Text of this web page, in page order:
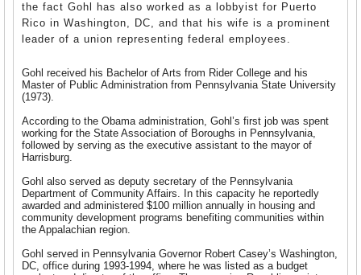
the fact Gohl has also worked as a lobbyist for Puerto
Rico in Washington, DC, and that his wife is a prominent
leader of a union representing federal employees.
Gohl received his Bachelor of Arts from Rider College and his
Master of Public Administration from Pennsylvania State University
(1973).
According to the Obama administration, Gohl’s first job was spent
working for the State Association of Boroughs in Pennsylvania,
followed by serving as the executive assistant to the mayor of
Harrisburg.
Gohl also served as deputy secretary of the Pennsylvania
Department of Community Affairs. In this capacity he reportedly
awarded and administered $100 million annually in housing and
community development programs benefiting communities within
the Appalachian region.
Gohl served in Pennsylvania Governor Robert Casey’s Washington,
DC, office during 1993-1994, where he was listed as a budget